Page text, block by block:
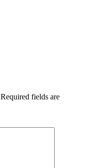
Required fields are